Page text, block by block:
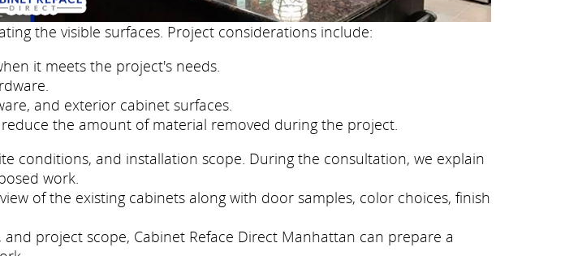
the visible surfaces. Project considerations include:
it meets the project's needs.
and exterior cabinet surfaces.
the amount of material removed during the project.
conditions, and installation scope. During the consultation, we explain
work.
of the existing cabinets along with door samples, color choices, finish
project scope, Cabinet Reface Direct Manhattan can prepare a